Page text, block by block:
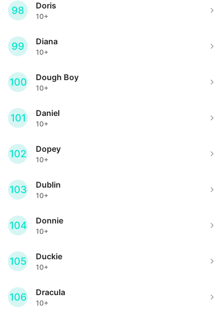
98 Doris
10+
99 Diana
10+
100 Dough Boy
10+
101 Daniel
10+
102 Dopey
10+
103 Dublin
10+
104 Donnie
10+
105 Duckie
10+
106 Dracula
10+